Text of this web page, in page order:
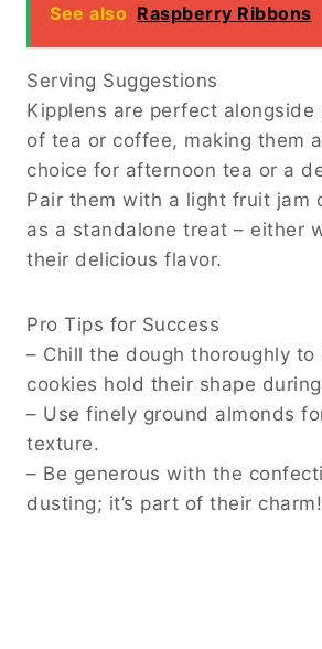
See also Raspberry Ribbons
Serving Suggestions
Kipplens are perfect alongside
of tea or coffee, making them
choice for afternoon tea or a
Pair them with a light fruit jam
as a standalone treat – either
their delicious flavor.
Pro Tips for Success
– Chill the dough thoroughly to
cookies hold their shape
– Use finely ground almonds
texture.
– Be generous with the
dusting; it’s part of their charm!